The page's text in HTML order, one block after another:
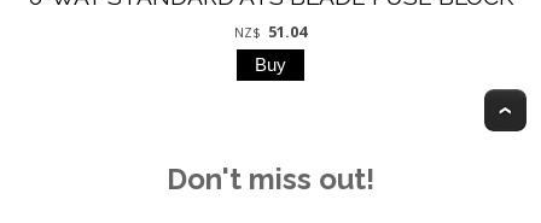
NZ$ 51.04
Don't miss out!